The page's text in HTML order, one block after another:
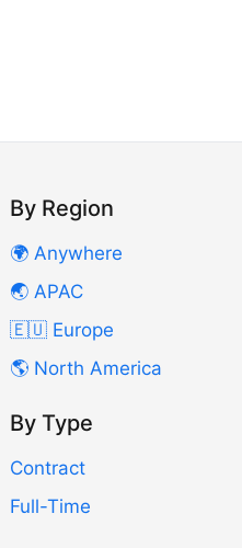
By Region
🌍 Anywhere
🌏 APAC
🇪🇺 Europe
🌎 North America
By Type
Contract
Full-Time